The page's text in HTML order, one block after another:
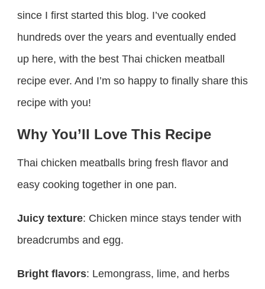
since I first started this blog. I’ve cooked
hundreds over the years and eventually ended
up here, with the best Thai chicken meatball
recipe ever. And I’m so happy to finally share this
recipe with you!
Why You’ll Love This Recipe
Thai chicken meatballs bring fresh flavor and
easy cooking together in one pan.
Juicy texture: Chicken mince stays tender with
breadcrumbs and egg.
Bright flavors: Lemongrass, lime, and herbs